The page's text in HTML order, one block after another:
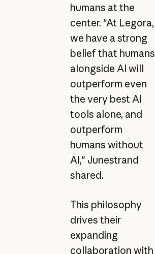
humans at the
center. "At Legora,
we have a strong
belief that humans
alongside AI will
outperform even
the very best AI
tools alone, and
outperform
humans without
AI," Junestrand
shared.
This philosophy
drives their
expanding
collaboration with